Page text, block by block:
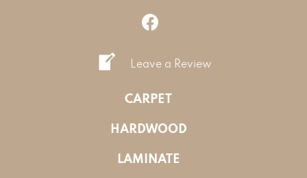
Leave a Review
CARPET
HARDWOOD
LAMINATE